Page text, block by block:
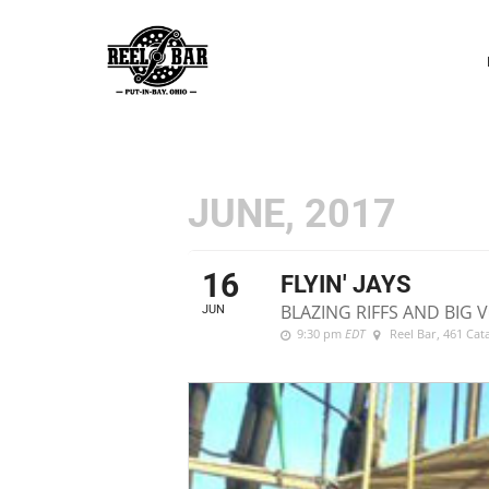
JUNE, 2017
16
JUN
FLYIN' JAYS
BLAZING RIFFS AND BIG
9:30 pm EDT Reel Bar, 461